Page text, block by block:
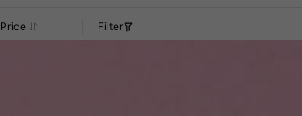
Price Filter